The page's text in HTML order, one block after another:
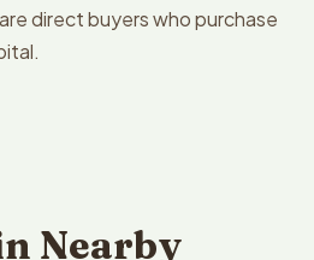
direct buyers who purchase
Nearby